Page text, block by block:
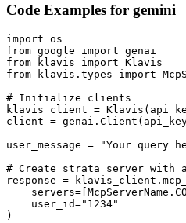
Code Examples for gemini
import os
from google import genai
from klavis import Klavis
from klavis.types import
# Initialize clients
klavis_client =
client =
user_message = "Your query
# Create strata server with
response =
    user_id="1234"
)